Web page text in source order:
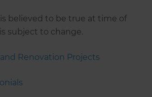
believed to be true at time of
subject to change.
Renovation Projects